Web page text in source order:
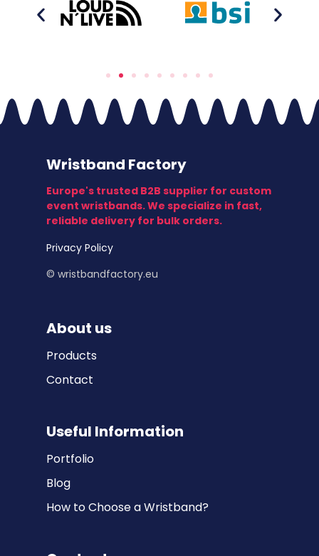
Wristband Factory
Europe's trusted B2B supplier for custom
event wristbands. We specialize in fast,
reliable delivery for bulk orders.
Privacy Policy
© wristbandfactory.eu
About us
Products
Contact
Useful Information
Portfolio
Blog
How to Choose a Wristband?